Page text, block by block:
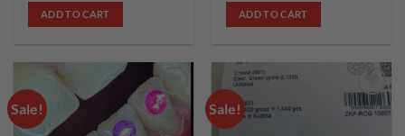
was:
£34.99.
ADD TO CART
was:
£34.99.
ADD TO CART
Sale!
Add to
wishlist
Sale!
Add to
wishlist